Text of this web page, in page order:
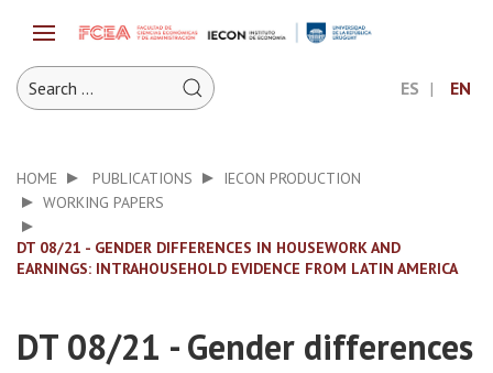
ES EN
HOME PUBLICATIONS
IECON PRODUCTION
WORKING PAPERS
DT 08/21 - GENDER DIFFERENCES IN HOUSEWORK AND
EARNINGS: INTRAHOUSEHOLD EVIDENCE FROM LATIN AMERICA
DT 08/21 - Gender differences